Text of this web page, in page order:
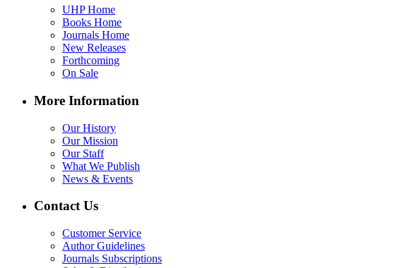
UHP Home
Books Home
Journals Home
New Releases
Forthcoming
On Sale
More Information
Our History
Our Mission
Our Staff
What We Publish
News & Events
Contact Us
Customer Service
Author Guidelines
Journals Subscriptions